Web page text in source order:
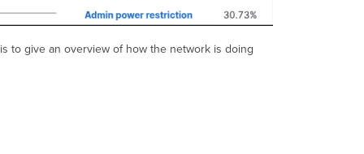
to give an overview of how the network is doing